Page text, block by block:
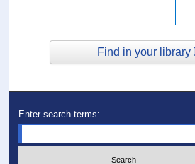
Find in your library
Enter search terms: